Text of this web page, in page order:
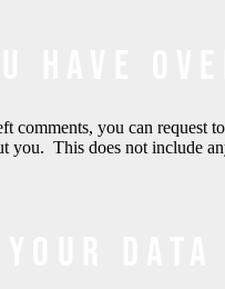
comments, you can request
you. This does not include